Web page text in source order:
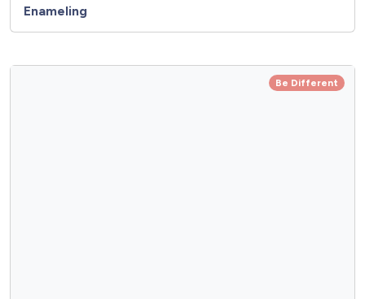
Enameling
Be Different